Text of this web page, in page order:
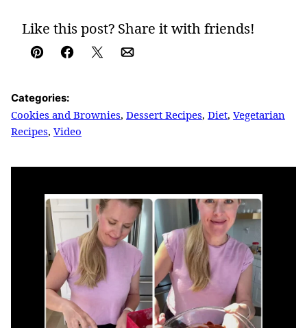
Like this post? Share it with friends!
Pin Facebook
TweetEmail
Categories:
Cookies and Brownies, Dessert Recipes, Diet, Vegetarian
Recipes, Video